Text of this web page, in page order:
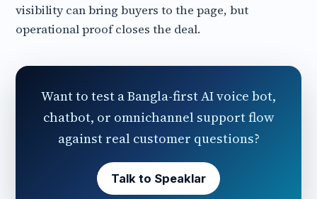
visibility can bring buyers to the page, but
operational proof closes the deal.
Want to test a Bangla-first AI voice bot,
chatbot, or omnichannel support flow
against real customer questions?
Talk to Speaklar